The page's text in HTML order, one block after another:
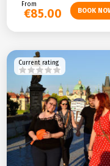
From
€85.00
Current rating